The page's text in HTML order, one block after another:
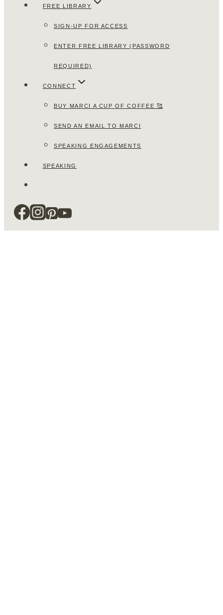
FREE LIBRARY
SIGN-UP FOR ACCESS
ENTER FREE LIBRARY (PASSWORD
REQUIRED)
CONNECT
BUY MARCI A CUP OF COFFEE 🥰
SEND AN EMAIL TO MARCI
SPEAKING ENGAGEMENTS
SPEAKING